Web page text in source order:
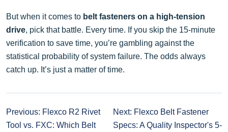
But when it comes to belt fasteners on a high-tension
drive, pick that battle. Every time. If you skip the 15-minute
verification to save time, you’re gambling against the
statistical probability of system failure. The odds always
catch up. It’s just a matter of time.
Previous: Flexco R2 Rivet
Tool vs. FXC: Which Belt
Next: Flexco Belt Fastener
Specs: A Quality Inspector's 5-